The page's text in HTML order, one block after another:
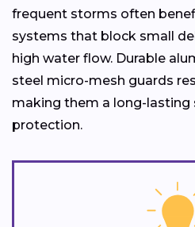
frequent storms often
systems that block small
high water flow. Durable
steel micro-mesh guards
making them a long-lasting
protection.